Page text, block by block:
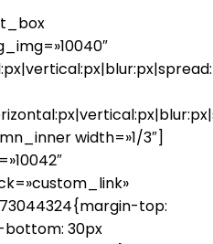
width=»1/3″]
top:
30px